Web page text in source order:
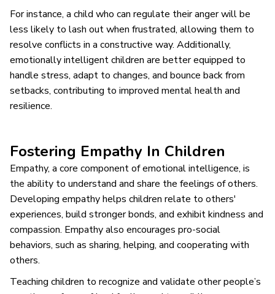
For instance, a child who can regulate their anger will be
less likely to lash out when frustrated, allowing them to
resolve conflicts in a constructive way. Additionally,
emotionally intelligent children are better equipped to
handle stress, adapt to changes, and bounce back from
setbacks, contributing to improved mental health and
resilience.
Fostering Empathy In Children
Empathy, a core component of emotional intelligence, is
the ability to understand and share the feelings of others.
Developing empathy helps children relate to others'
experiences, build stronger bonds, and exhibit kindness and
compassion. Empathy also encourages pro-social
behaviors, such as sharing, helping, and cooperating with
others.
Teaching children to recognize and validate other people’s